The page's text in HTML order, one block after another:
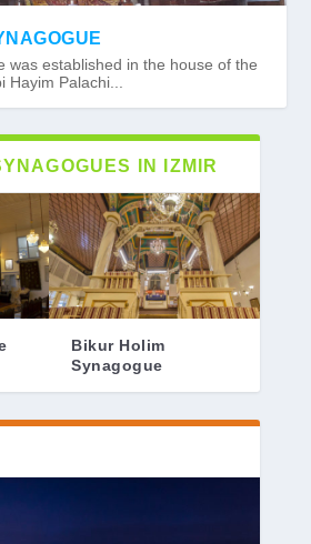
was established in the house of the
Hayim Palachi...
IN IZMIR
Bikur Holim
Synagogue